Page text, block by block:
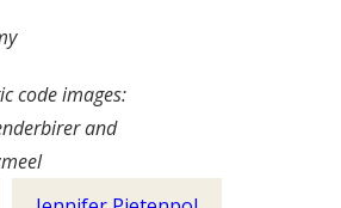
code images:
and